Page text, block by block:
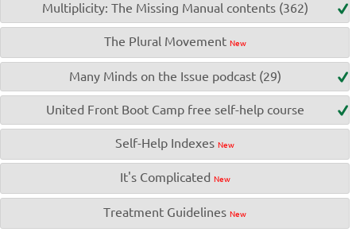
Multiplicity: The Missing Manual contents (362)
The Plural Movement New
Many Minds on the Issue podcast (29)
United Front Boot Camp free self-help course
Self-Help Indexes New
It's Complicated New
Treatment Guidelines New